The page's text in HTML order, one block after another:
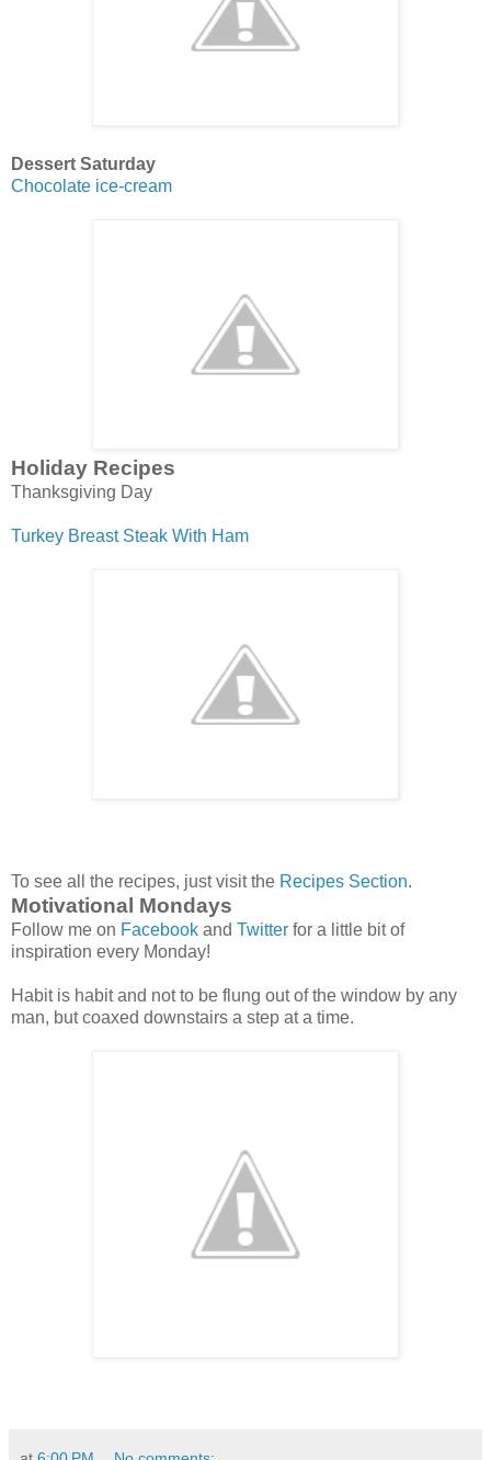
Dessert Saturday
Chocolate ice-cream
Holiday Recipes
Thanksgiving Day
Turkey Breast Steak With Ham
To see all the recipes, just visit the Recipes Section.
Motivational Mondays
Follow me on Facebook and Twitter for a little bit of
inspiration every Monday!
Habit is habit and not to be flung out of the window by any
man, but coaxed downstairs a step at a time.